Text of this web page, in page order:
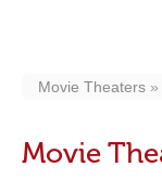
Movie Theaters
Movie